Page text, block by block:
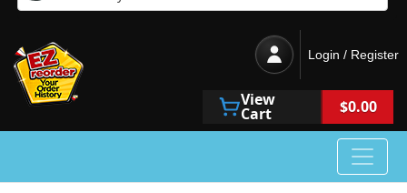
Login / Register
View
Cart $0.00